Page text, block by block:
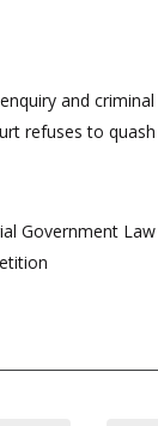
and
refuses to
Government